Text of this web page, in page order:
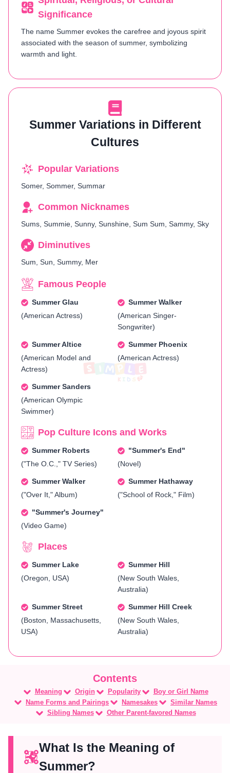
Significance
The name Summer evokes the carefree and joyous spirit
associated with the season of summer, symbolizing
warmth and light.
Summer Variations in Different
Cultures
Popular Variations
Somer, Sommer, Summar
Common Nicknames
Sums, Summie, Sunny, Sunshine, Sum Sum, Sammy, Sky
Diminutives
Sum, Sun, Summy, Mer
Famous People
Summer Glau
(American Actress)
Summer Walker
(American Singer-
Songwriter)
Summer Altice
(American Model and
Actress)
Summer Phoenix
(American Actress)
Summer Sanders
(American Olympic
Swimmer)
Pop Culture Icons and Works
Summer Roberts
("The O.C.," TV Series)
"Summer's End"
(Novel)
Summer Walker
("Over It," Album)
Summer Hathaway
("School of Rock," Film)
"Summer's Journey"
(Video Game)
Places
Summer Lake
(Oregon, USA)
Summer Hill
(New South Wales,
Australia)
Summer Street
(Boston, Massachusetts,
USA)
Summer Hill Creek
(New South Wales,
Australia)
Meaning Origin Popularity
Boy or Girl Name
Name Forms and Pairings
Namesakes
Similar Names
Sibling Names
Other Parent-favored Names
What Is the Meaning of
Summer?